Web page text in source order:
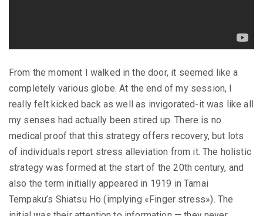
From the moment I walked in the door, it seemed like a
completely various globe. At the end of my session, I
really felt kicked back as well as invigorated-it was like all
my senses had actually been stired up. There is no
medical proof that this strategy offers recovery, but lots
of individuals report stress alleviation from it. The holistic
strategy was formed at the start of the 20th century, and
also the term initially appeared in 1919 in Tamai
Tempaku’s Shiatsu Ho (implying «Finger stress»). The